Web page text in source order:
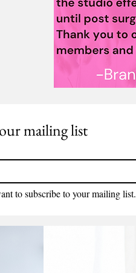
mailing list
to subscribe to your mailing list.